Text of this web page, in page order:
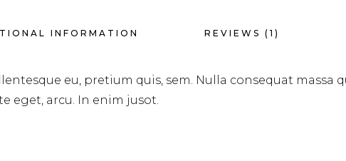
INFORMATION REVIEWS (1)
eu, pretium quis, sem. Nulla consequat massa
eget, arcu. In enim jusot.